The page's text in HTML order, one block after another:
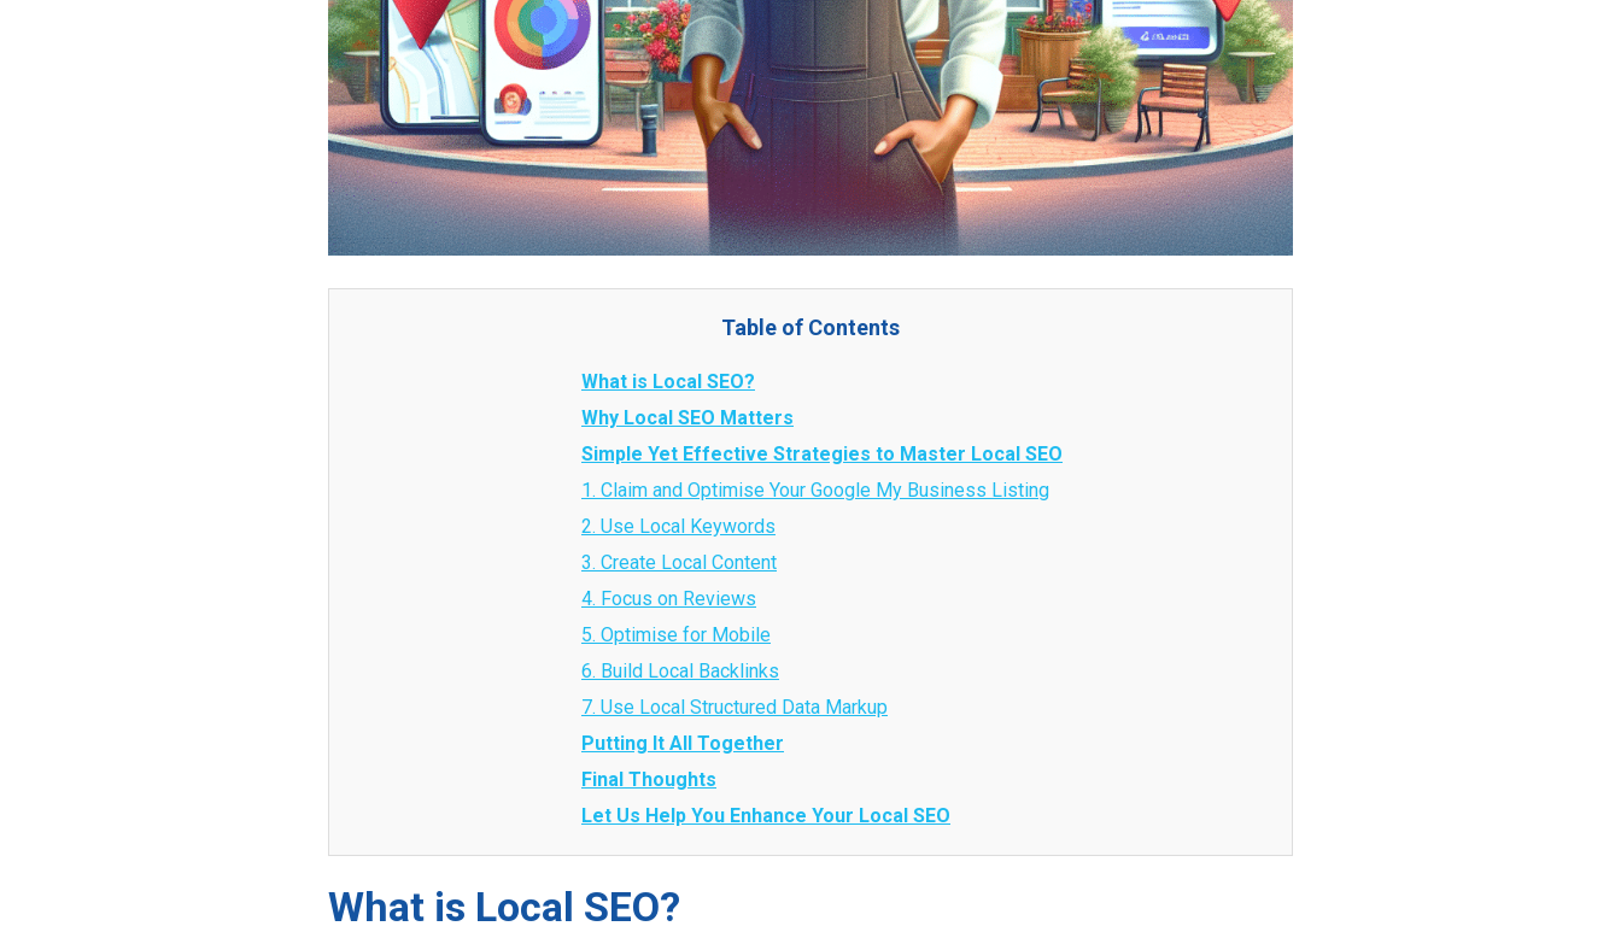
Table of Contents
What is Local SEO?
Why Local SEO Matters
Simple Yet Effective Strategies to Master Local SEO
1. Claim and Optimise Your Google My Business Listing
2. Use Local Keywords
3. Create Local Content
4. Focus on Reviews
5. Optimise for Mobile
6. Build Local Backlinks
7. Use Local Structured Data Markup
Putting It All Together
Final Thoughts
Let Us Help You Enhance Your Local SEO
What is Local SEO?